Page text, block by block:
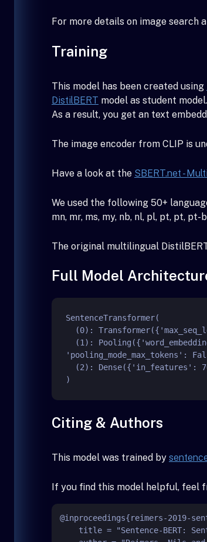
For more details on image search
Training
This model has been created using
DistilBERT model as student
As a result, you get an text
The image encoder from CLIP is
Have a look at the SBERT.net -
We used the following 50+
mn, mr, ms, my, nb, nl, pl, pt, pt, pt-
The original multilingual
Full Model
SentenceTransformer(
'pooling_mode_max_tokens':
Citing & Authors
This model was trained by
If you find this model helpful, feel
@inproceedings{reimers-2019-